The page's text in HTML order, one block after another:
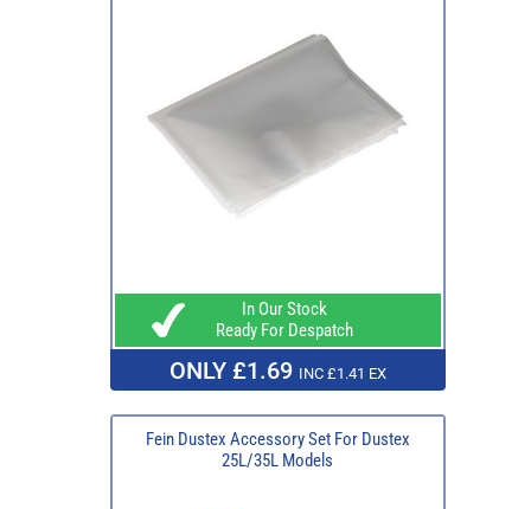
In Our Stock
Ready For Despatch
ONLY £1.69 INC £1.41 EX
Fein Dustex Accessory Set For Dustex
25L/35L Models